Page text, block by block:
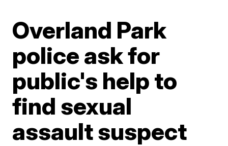
Overland Park
police ask for
public's help to
find sexual
assault suspect